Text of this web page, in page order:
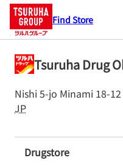
Find Store
Tsuruha Drug
Nishi 5-jo Minami 18-12
JP
Drugstore